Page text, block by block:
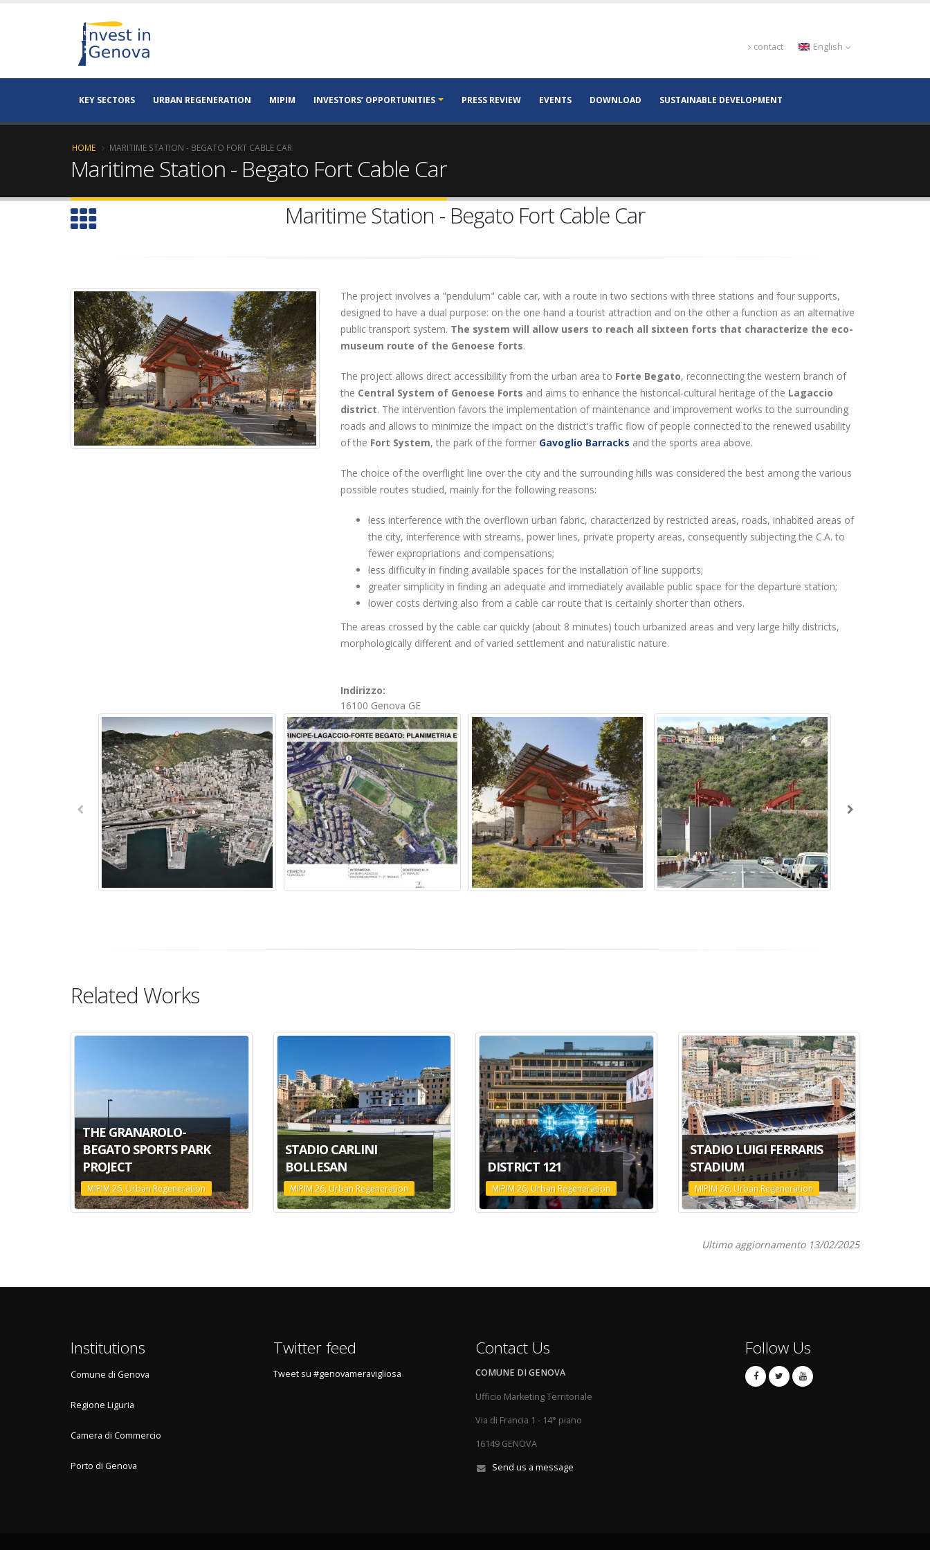
contact English
KEY SECTORS URBAN REGENERATION MIPIM INVESTORS’ OPPORTUNITIES PRESS REVIEW EVENTS DOWNLOAD SUSTAINABLE DEVELOPMENT
HOME MARITIME STATION - BEGATO FORT CABLE CAR
Maritime Station - Begato Fort Cable Car
Maritime Station - Begato Fort Cable Car
The project involves a "pendulum" cable car, with a route in two sections with three stations and four supports,
designed to have a dual purpose: on the one hand a tourist attraction and on the other a function as an alternative
public transport system. The system will allow users to reach all sixteen forts that characterize the eco-
museum route of the Genoese forts.
The project allows direct accessibility from the urban area to Forte Begato, reconnecting the western branch of
the Central System of Genoese Forts and aims to enhance the historical-cultural heritage of the Lagaccio
district. The intervention favors the implementation of maintenance and improvement works to the surrounding
roads and allows to minimize the impact on the district's traffic flow of people connected to the renewed usability
of the Fort System, the park of the former Gavoglio Barracks and the sports area above.
The choice of the overflight line over the city and the surrounding hills was considered the best among the various
possible routes studied, mainly for the following reasons:
less interference with the overflown urban fabric, characterized by restricted areas, roads, inhabited areas of
the city, interference with streams, power lines, private property areas, consequently subjecting the C.A. to
fewer expropriations and compensations;
less difficulty in finding available spaces for the installation of line supports;
greater simplicity in finding an adequate and immediately available public space for the departure station;
lower costs deriving also from a cable car route that is certainly shorter than others.
The areas crossed by the cable car quickly (about 8 minutes) touch urbanized areas and very large hilly districts,
morphologically different and of varied settlement and naturalistic nature.
Indirizzo:
16100 Genova GE
Related Works
THE GRANAROLO-
BEGATO SPORTS PARK
PROJECT
MIPIM 26, Urban Regeneration
STADIO CARLINI
BOLLESAN
MIPIM 26, Urban Regeneration
DISTRICT 121
MIPIM 26, Urban Regeneration
STADIO LUIGI FERRARIS
STADIUM
MIPIM 26, Urban Regeneration
Ultimo aggiornamento 13/02/2025
Institutions
Comune di Genova
Regione Liguria
Camera di Commercio
Porto di Genova
Twitter feed
Tweet su #genovameravigliosa
Contact Us
COMUNE DI GENOVA
Ufficio Marketing Territoriale
Via di Francia 1 - 14° piano
16149 GENOVA
Send us a message
Follow Us